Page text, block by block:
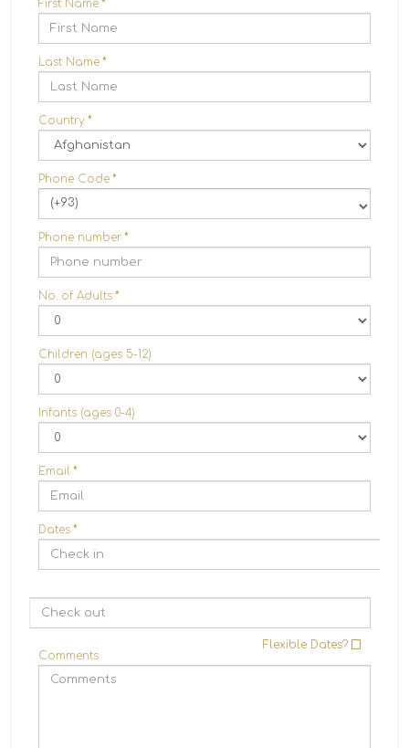
First Name *
Last Name *
Country *
Phone Code *
(+93)
Phone number *
No. of Adults *
Children (ages 5-12)
Infants (ages 0-4)
Email *
Dates *
Flexible Dates?
Comments